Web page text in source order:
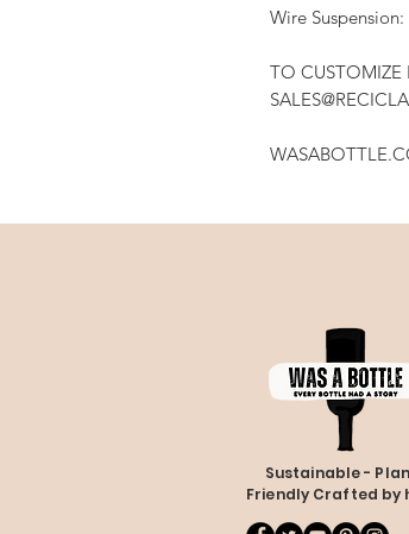
Wire Suspension:
TO CUSTOMIZE
Sustainable -
Friendly Crafted by